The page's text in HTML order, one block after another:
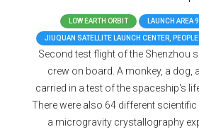
LOW EARTH ORBIT LAUNCH
JIUQUAN SATELLITE LAUNCH CENTER,
Second test flight of the Shenzhou
crew on board. A monkey, a dog,
carried in a test of the spaceship's
There were also 64 different
a microgravity crystallography